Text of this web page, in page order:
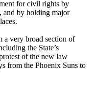
for civil rights by
and by holding major
a very broad section of
the State’s
of the new law
from the Phoenix Suns to